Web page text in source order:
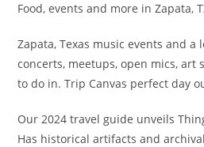
Food, events and more in Zapata,
Zapata, Texas music events and a
concerts, meetups, open mics, art
to do in. Trip Canvas perfect day
Our 2024 travel guide unveils
Has historical artifacts and